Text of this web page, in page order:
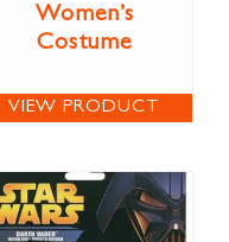
Women’s
Costume
VIEW PRODUCT